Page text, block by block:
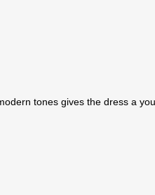
tones gives the dress a